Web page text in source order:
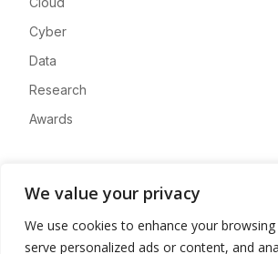
We value your privacy
We use cookies to enhance your browsing
serve personalized ads or content, and
Cyber
Data
Research
Awards
Advertise